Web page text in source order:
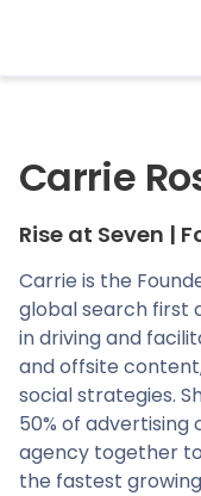
Carrie
Rise at Seven |
Carrie is the
global search first
in driving and
and offsite
social strategies.
50% of
agency together
the fastest